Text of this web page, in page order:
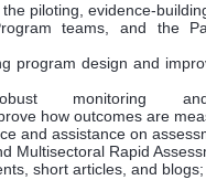
piloting, evidence-
teams, and the
program design and
and
how outcomes are
and assistance on
Multisectoral Rapid
short articles, and